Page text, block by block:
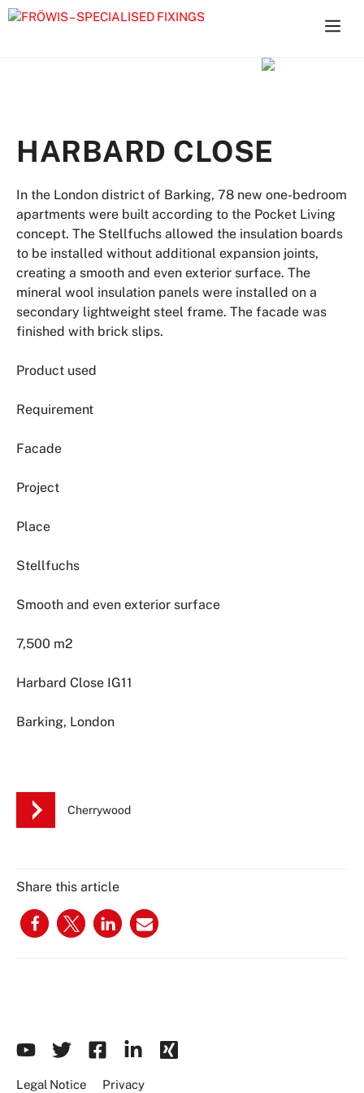
Skip
HARBARD CLOSE
In the London district of Barking, 78 new one-bedroom
apartments were built according to the Pocket Living
concept. The Stellfuchs allowed the insulation boards
to be installed without additional expansion joints,
creating a smooth and even exterior surface. The
mineral wool insulation panels were installed on a
secondary lightweight steel frame. The facade was
finished with brick slips.
Product used
Requirement
Facade
Project
Place
Stellfuchs
Smooth and even exterior surface
7,500 m2
Harbard Close IG11
Barking, London
Cherrywood
Share this article
Legal Notice Privacy